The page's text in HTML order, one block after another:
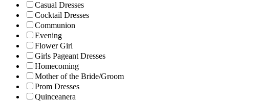
Casual Dresses
Cocktail Dresses
Communion
Evening
Flower Girl
Girls Pageant Dresses
Homecoming
Mother of the Bride/Groom
Prom Dresses
Quinceanera